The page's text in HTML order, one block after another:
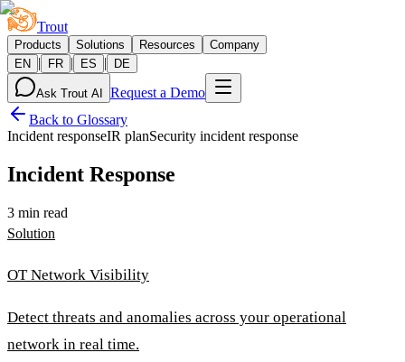
Trout
Products Solutions Resources
Company
EN
| FR | ES | DE
Ask Trout AI
Request a Demo
Back to Glossary
Incident responseIR planSecurity incident response
Incident Response
3 min read
Solution
OT Network Visibility
Detect threats and anomalies across your operational
network in real time.